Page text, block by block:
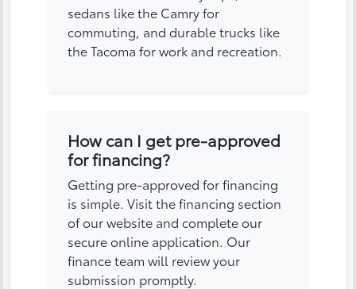
sedans like the Camry for
commuting, and durable trucks like
the Tacoma for work and recreation.
How can I get pre-approved
for financing?
Getting pre-approved for financing
is simple. Visit the financing section
of our website and complete our
secure online application. Our
finance team will review your
submission promptly.